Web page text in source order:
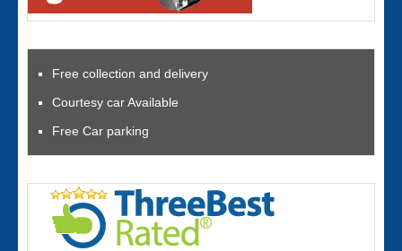
Free collection and delivery
Courtesy car Available
Free Car parking